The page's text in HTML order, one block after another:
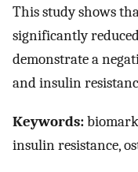
This study shows
significantly
demonstrate a
and insulin
Keywords:
insulin resistance,